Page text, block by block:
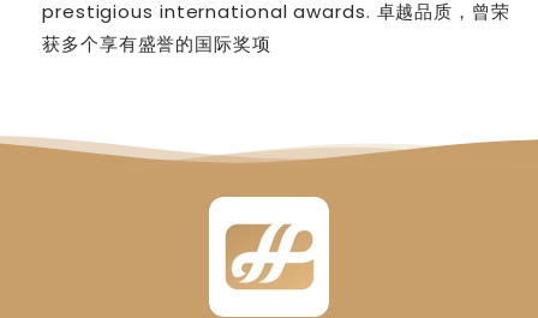
prestigious international awards. 卓越品质，曾荣
获多个享有盛誉的国际奖项